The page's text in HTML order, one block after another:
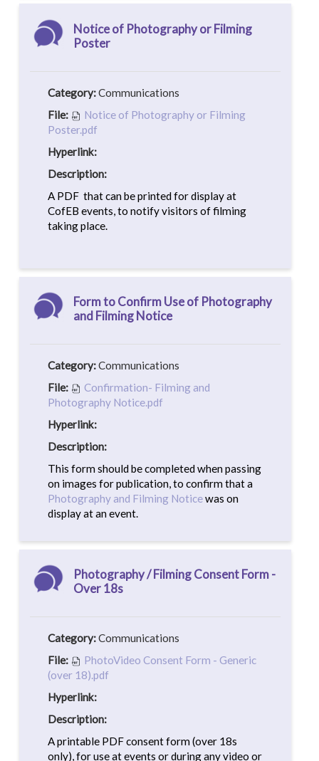
Notice of Photography or Filming
Poster
Category:Communications
File:
Notice of Photography or Filming
Poster.pdf
Hyperlink:
Description:
A PDF that can be printed for display at
CofEB events, to notify visitors of filming
taking place.
Form to Confirm Use of Photography
and Filming Notice
Category:Communications
File:
Confirmation- Filming and
Photography Notice.pdf
Hyperlink:
Description:
This form should be completed when passing
on images for publication, to confirm that a
Photography and Filming Noticewas on
display at an event.
Photography / Filming Consent Form -
Over 18s
Category:Communications
File:
PhotoVideo Consent Form - Generic
(over 18).pdf
Hyperlink:
Description:
A printable PDF consent form (over 18s
only), for use at events or during any video or